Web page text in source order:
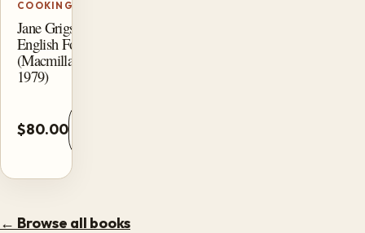
COOKING
Jane Grigson’s
English Food
(Macmillan,
1979)
$80.00
← Browse all books